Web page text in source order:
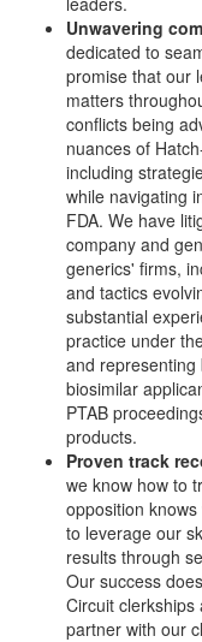
Unwavering
dedicated to
promise that our
matters
conflicts being
nuances of
including
while navigating
FDA. We have
company and
generics' firms,
and tactics
substantial
practice under
and
biosimilar
PTAB
products.
Proven track
we know how to
opposition
to leverage our
results through
Our success
Circuit
partner with our